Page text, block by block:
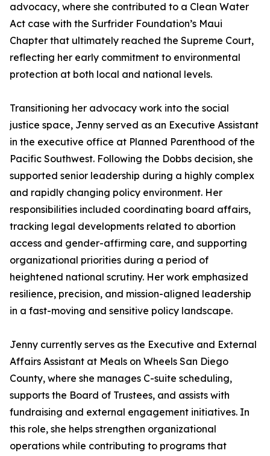
advocacy, where she contributed to a Clean Water
Act case with the Surfrider Foundation’s Maui
Chapter that ultimately reached the Supreme Court,
reflecting her early commitment to environmental
protection at both local and national levels.
Transitioning her advocacy work into the social
justice space, Jenny served as an Executive Assistant
in the executive office at Planned Parenthood of the
Pacific Southwest. Following the Dobbs decision, she
supported senior leadership during a highly complex
and rapidly changing policy environment. Her
responsibilities included coordinating board affairs,
tracking legal developments related to abortion
access and gender-affirming care, and supporting
organizational priorities during a period of
heightened national scrutiny. Her work emphasized
resilience, precision, and mission-aligned leadership
in a fast-moving and sensitive policy landscape.
Jenny currently serves as the Executive and External
Affairs Assistant at Meals on Wheels San Diego
County, where she manages C-suite scheduling,
supports the Board of Trustees, and assists with
fundraising and external engagement initiatives. In
this role, she helps strengthen organizational
operations while contributing to programs that